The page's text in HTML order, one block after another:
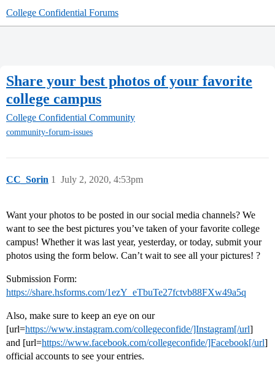
College Confidential Forums
Share your best photos of your favorite
college campus
College Confidential Community
community-forum-issues
CC_Sorin July 2, 2020, 4:53pm
1
Want your photos to be posted in our social media channels? We
want to see the best pictures you’ve taken of your favorite college
campus! Whether it was last year, yesterday, or today, submit your
photos using the form below. Can’t wait to see all your pictures! ?
Submission Form:
https://share.hsforms.com/1ezY_eTbuTe27fctvb88FXw49a5q
Also, make sure to keep an eye on our
[url=https://www.instagram.com/collegeconfide/]Instagram[/url]
and [url=https://www.facebook.com/collegeconfide/]Facebook[/url]
official accounts to see your entries.